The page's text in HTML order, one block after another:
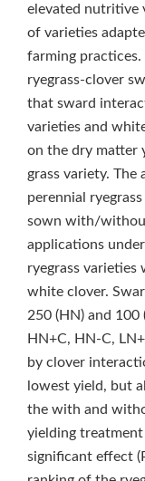
elevated nutritive
of varieties
farming
ryegrass-clover
that sward
varieties and
on the dry matter
grass variety.
perennial
sown with/
applications
ryegrass
white clover.
250 (HN) and 100
HN+C, HN-C,
by clover
lowest yield, but
the with and
yielding treatment
significant effect